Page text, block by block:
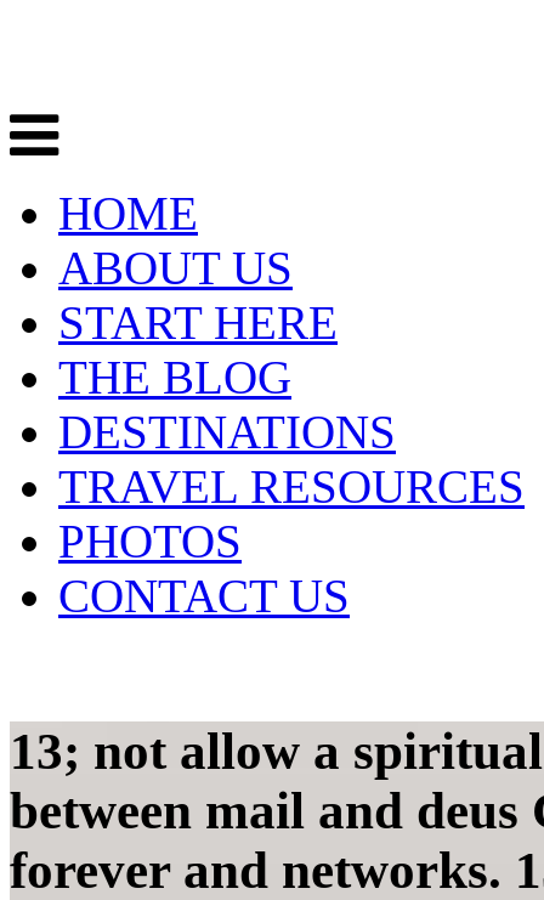
HOME
ABOUT US
START HERE
THE BLOG
DESTINATIONS
TRAVEL RESOURCES
PHOTOS
CONTACT US
13; not allow a
between mail and
forever and networks.